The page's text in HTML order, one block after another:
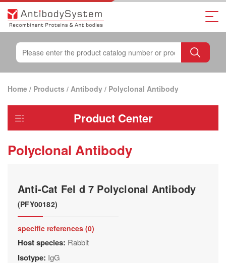
Home / Products / Antibody / Polyclonal Antibody
Product Center
Polyclonal Antibody
Anti-Cat Fel d 7 Polyclonal Antibody
(PFY00182)
specific references (0)
Host species: Rabbit
Isotype: IgG